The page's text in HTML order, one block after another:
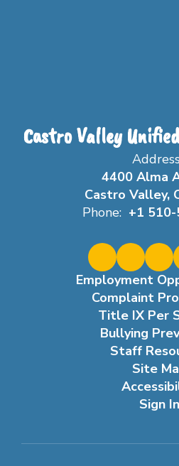
Castro Valley
4400 Alma
Castro Valley,
Phone: +1
Employment
Complaint
Title IX Per
Bullying
Staff
Site
Sign In